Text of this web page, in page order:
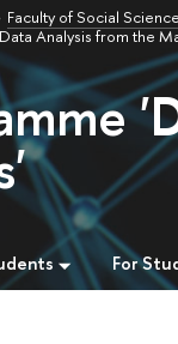
Faculty of Social
Analysis from the
For